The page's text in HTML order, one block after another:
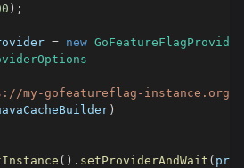
) ;
= new GoFeatureFlagProvider
my-gofeatureflag-instance.org"
)
( ) . setProviderAndWait (